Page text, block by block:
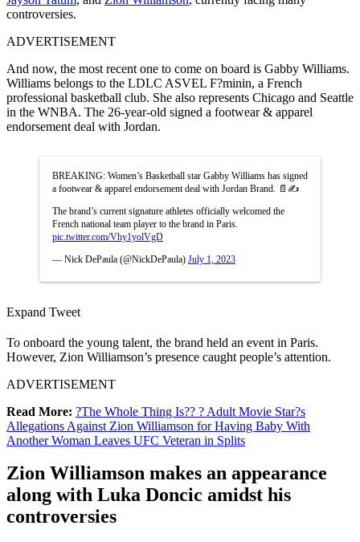
controversies.
ADVERTISEMENT
And now, the most recent one to come on board is Gabby Williams.
Williams belongs to the LDLC ASVEL F?minin, a French
professional basketball club. She also represents Chicago and Seattle
in the WNBA. The 26-year-old signed a footwear & apparel
endorsement deal with Jordan.
BREAKING: Women’s Basketball star Gabby Williams has signed
a footwear & apparel endorsement deal with Jordan Brand. 📄✍️
The brand’s current signature athletes officially welcomed the
French national team player to the brand in Paris.
pic.twitter.com/Vhy1yolVgD
— Nick DePaula (@NickDePaula) July 1, 2023
Expand Tweet
To onboard the young talent, the brand held an event in Paris.
However, Zion Williamson’s presence caught people’s attention.
ADVERTISEMENT
Read More: ?The Whole Thing Is?? ? Adult Movie Star?s
Allegations Against Zion Williamson for Having Baby With
Another Woman Leaves UFC Veteran in Splits
Zion Williamson makes an appearance
along with Luka Doncic amidst his
controversies